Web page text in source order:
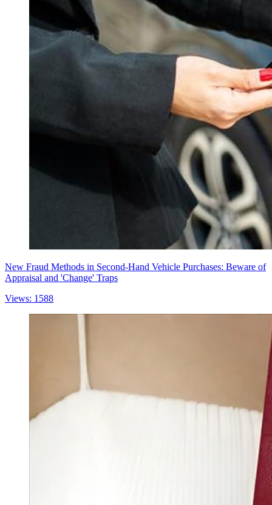
New Fraud Methods in Second-Hand Vehicle Purchases: Beware of
Appraisal and 'Change' Traps
Views: 1588